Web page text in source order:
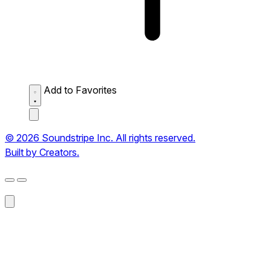
Add to Favorites
© 2026 Soundstripe Inc. All rights reserved.
Built by Creators.